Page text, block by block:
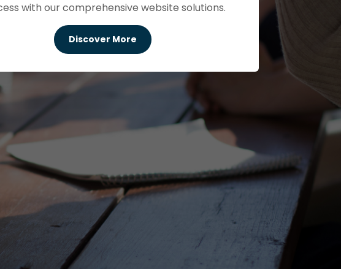
with our comprehensive website solutions.
Discover More